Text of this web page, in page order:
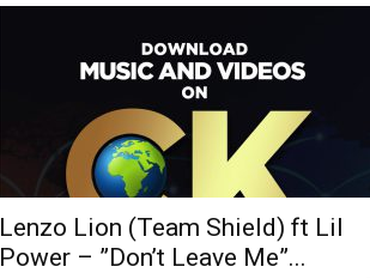
Lenzo Lion (Team Shield) ft Lil
Power – ”Don’t Leave Me”...